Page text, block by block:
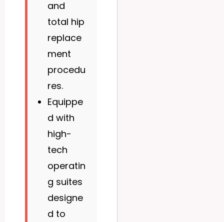
and
total hip
replace
ment
procedu
res.
Equippe
d with
high-
tech
operatin
g suites
designe
d to